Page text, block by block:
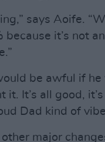
says Aoife.
it’s not
be awful if
it. It’s all good,
Dad kind of
major